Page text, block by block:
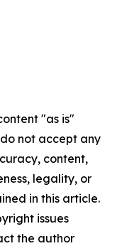
"as is"
not accept any
content,
legality, or
in this article.
issues
the author